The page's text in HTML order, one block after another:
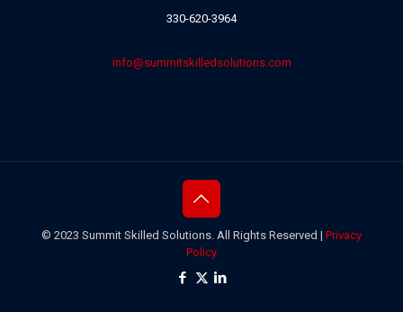
330-620-3964
info@summitskilledsolutions.com
© 2023 Summit Skilled Solutions. All Rights Reserved | Privacy
Policy